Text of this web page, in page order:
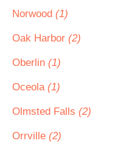
Norwood (1)
Oak Harbor (2)
Oberlin (1)
Oceola (1)
Olmsted Falls (2)
Orrville (2)